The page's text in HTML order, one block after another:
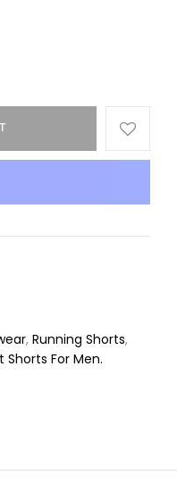
,Running Shorts,
Shorts For Men.